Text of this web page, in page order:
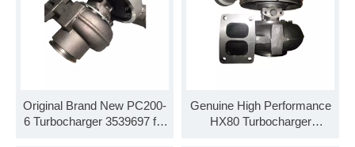
Original Brand New PC200-
6 Turbocharger 3539697 for
Genuine High Performance
HX80 Turbocharger